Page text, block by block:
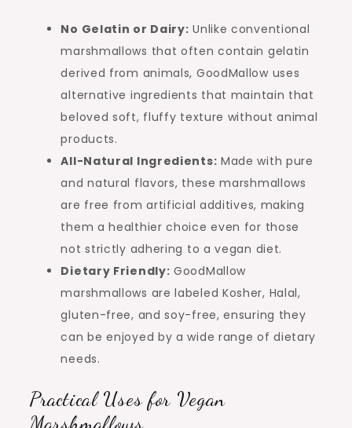
No Gelatin or Dairy: Unlike conventional
marshmallows that often contain gelatin
derived from animals, GoodMallow uses
alternative ingredients that maintain that
beloved soft, fluffy texture without animal
products.
All-Natural Ingredients: Made with pure
and natural flavors, these marshmallows
are free from artificial additives, making
them a healthier choice even for those
not strictly adhering to a vegan diet.
Dietary Friendly: GoodMallow
marshmallows are labeled Kosher, Halal,
gluten-free, and soy-free, ensuring they
can be enjoyed by a wide range of dietary
needs.
Practical Uses for Vegan
Marshmallows